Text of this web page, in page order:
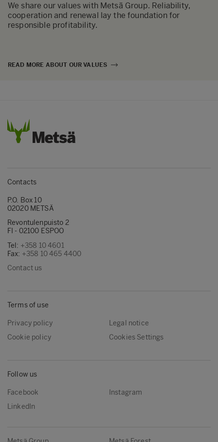
We share our values with Metsä Group. Reliability,
cooperation and renewal lay the foundation for
responsible profitability.
READ MORE ABOUT OUR VALUES
Contacts
P.O. Box 10
02020 METSÄ
Revontulenpuisto 2
FI - 02100 ESPOO
Tel: +358 10 4601
Fax: +358 10 465 4400
Contact us
Terms of use
Privacy policy
Legal notice
Cookie policy
Cookies Settings
Follow us
Facebook
Instagram
LinkedIn